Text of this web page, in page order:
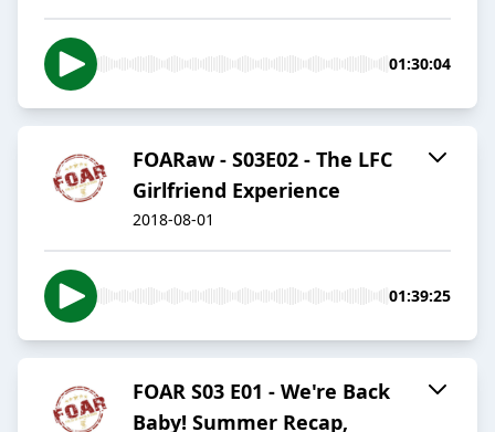
01:30:04
FOARaw - S03E02 - The LFC
Girlfriend Experience
2018-08-01
01:39:25
FOAR S03 E01 - We're Back
Baby! Summer Recap,